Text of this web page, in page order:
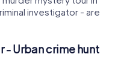
investigator - are
- Urban crime hunt